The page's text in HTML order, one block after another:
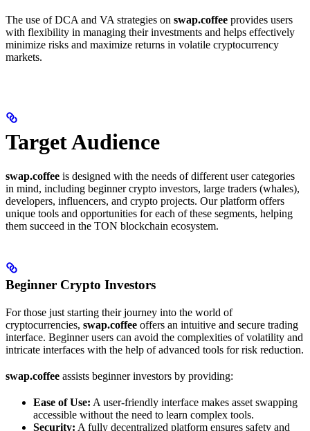
The use of DCA and VA strategies on swap.coffee provides users
with flexibility in managing their investments and helps effectively
minimize risks and maximize returns in volatile cryptocurrency
markets.
Target Audience
swap.coffee is designed with the needs of different user categories
in mind, including beginner crypto investors, large traders (whales),
developers, influencers, and crypto projects. Our platform offers
unique tools and opportunities for each of these segments, helping
them succeed in the TON blockchain ecosystem.
Beginner Crypto Investors
For those just starting their journey into the world of
cryptocurrencies, swap.coffee offers an intuitive and secure trading
interface. Beginner users can avoid the complexities of volatility and
intricate interfaces with the help of advanced tools for risk reduction.
swap.coffee assists beginner investors by providing:
Ease of Use: A user-friendly interface makes asset swapping
accessible without the need to learn complex tools.
Security: A fully decentralized platform ensures safety and